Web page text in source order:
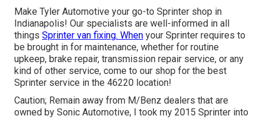
Make Tyler Automotive your go-to Sprinter shop in
Indianapolis! Our specialists are well-informed in all
things Sprinter van fixing. When your Sprinter requires to
be brought in for maintenance, whether for routine
upkeep, brake repair, transmission repair service, or any
kind of other service, come to our shop for the best
Sprinter service in the 46220 location!
Caution; Remain away from M/Benz dealers that are
owned by Sonic Automotive, I took my 2015 Sprinter into